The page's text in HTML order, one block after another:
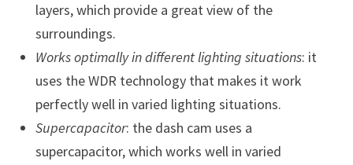
layers, which provide a great view of the
surroundings.
Works optimally in different lighting situations: it
uses the WDR technology that makes it work
perfectly well in varied lighting situations.
Supercapacitor: the dash cam uses a
supercapacitor, which works well in varied